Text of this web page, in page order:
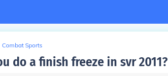
Combat Sports
do a finish freeze in svr 2011?